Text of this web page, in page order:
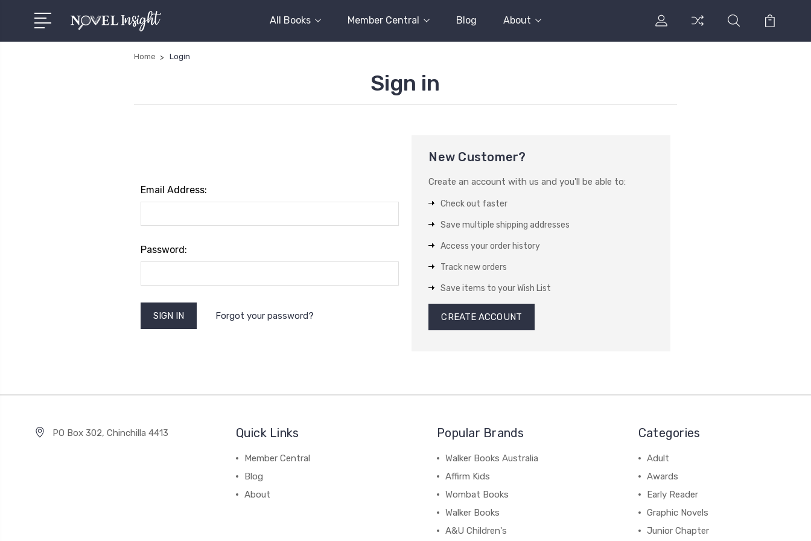
All Books Member Central Blog About
Home Login
Sign in
Email Address:
Password:
Forgot your password?
New Customer?
Create an account with us and you'll be able to:
Check out faster
Save multiple shipping addresses
Access your order history
Track new orders
Save items to your Wish List
CREATE ACCOUNT
PO Box 302, Chinchilla 4413 Quick Links
Member Central
Blog
About
Popular Brands
Walker Books Australia
Affirm Kids
Wombat Books
Walker Books
A&U Children's
Categories
Adult
Awards
Early Reader
Graphic Novels
Junior Chapter